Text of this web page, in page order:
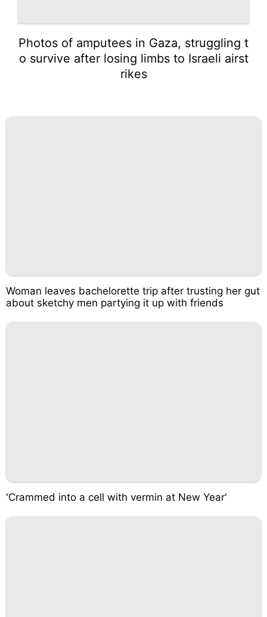
Photos of amputees in Gaza, struggling t
o survive after losing limbs to Israeli airst
rikes
Woman leaves bachelorette trip after trusting her gut
about sketchy men partying it up with friends
'Crammed into a cell with vermin at New Year'